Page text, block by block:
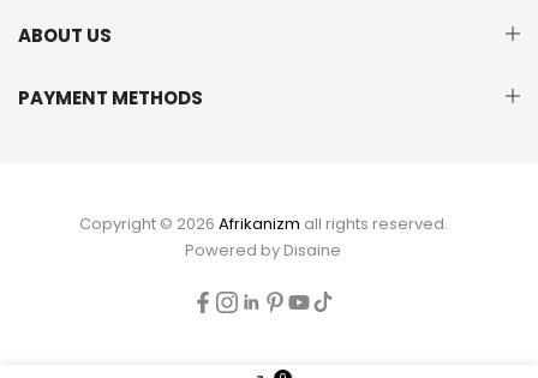
ABOUT US
PAYMENT METHODS
Copyright © 2026 Afrikanizm all rights reserved.
Powered by Disaine